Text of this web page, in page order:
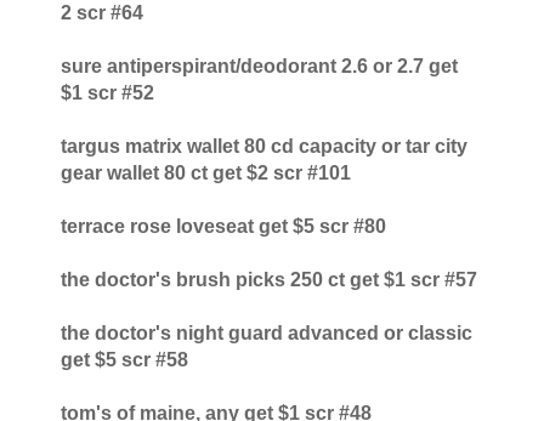
2 scr #64
sure antiperspirant/deodorant 2.6 or 2.7 get
$1 scr #52
targus matrix wallet 80 cd capacity or tar city
gear wallet 80 ct get $2 scr #101
terrace rose loveseat get $5 scr #80
the doctor's brush picks 250 ct get $1 scr #57
the doctor's night guard advanced or classic
get $5 scr #58
tom's of maine, any get $1 scr #48